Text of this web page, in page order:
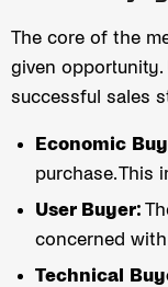
The core of the
given
successful sales
Economic
purchase. This
User Buyer:
concerned
Technical